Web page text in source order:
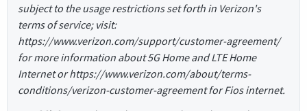
subject to the usage restrictions set forth in Verizon's
terms of service; visit:
https://www.verizon.com/support/customer-agreement/
for more information about 5G Home and LTE Home
Internet or https://www.verizon.com/about/terms-
conditions/verizon-customer-agreement for Fios internet.